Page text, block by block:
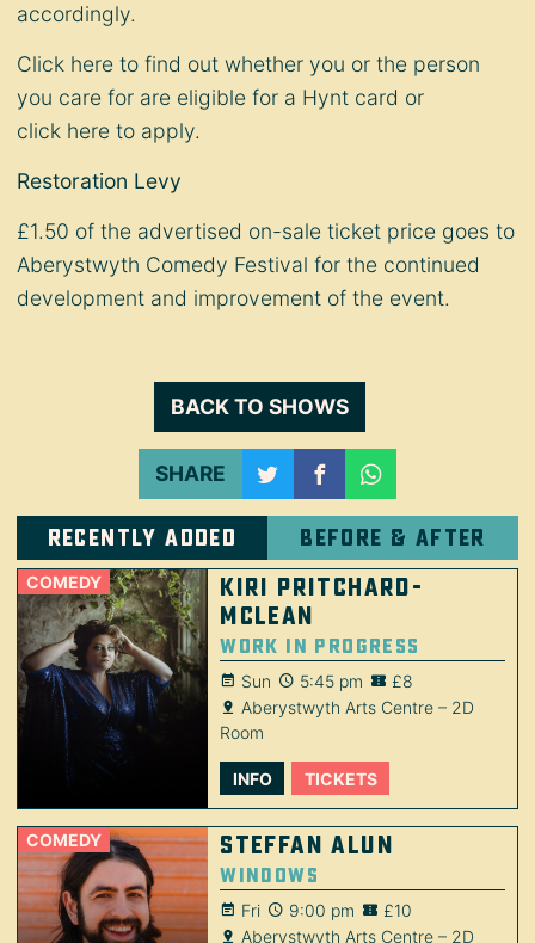
accordingly.
Click here to find out whether you or the person
you care for are eligible for a Hynt card or
click here to apply.
Restoration Levy
£1.50 of the advertised on-sale ticket price goes to
Aberystwyth Comedy Festival for the continued
development and improvement of the event.
BACK TO SHOWS
SHARE
Recently added Before & after
COMEDY
Kiri Pritchard-
McLean
Work in Progress
Sun 5:45 pm
£8
Aberystwyth Arts Centre – 2D
Room
INFO TICKETS
COMEDY Steffan Alun
Windows
Fri 9:00 pm
£10
Aberystwyth Arts Centre – 2D